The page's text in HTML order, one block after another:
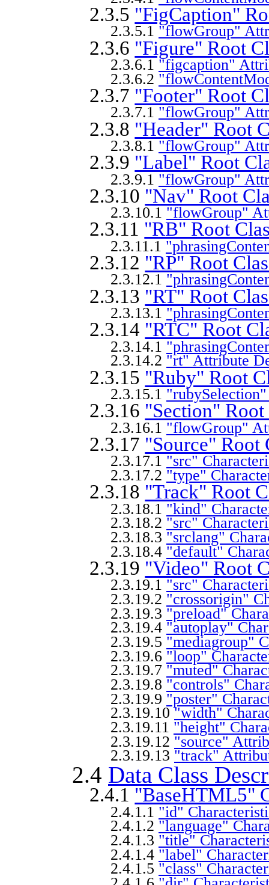
2.3.5 "FigCaption"
2.3.5.1 "flowGroup"
2.3.6 "Figure" Root
2.3.6.1 "figcaption"
2.3.6.2
2.3.7 "Footer" Root
2.3.7.1 "flowGroup"
2.3.8 "Header" Root
2.3.8.1 "flowGroup"
2.3.9 "Label" Root
2.3.9.1 "flowGroup"
2.3.10 "Nav" Root
2.3.10.1 "flowGroup"
2.3.11 "RB" Root
2.3.11.1
2.3.12 "RP" Root
2.3.12.1
2.3.13 "RT" Root
2.3.13.1
2.3.14 "RTC" Root
2.3.14.1
2.3.14.2 "rt" Attribute
2.3.15 "Ruby" Root
2.3.15.1
2.3.16 "Section"
2.3.16.1 "flowGroup"
2.3.17 "Source" Root
2.3.17.1 "src"
2.3.17.2 "type"
2.3.18 "Track" Root
2.3.18.1 "kind"
2.3.18.2 "src"
2.3.18.3 "srclang"
2.3.18.4 "default"
2.3.19 "Video" Root
2.3.19.1 "src"
2.3.19.2 "crossorigin"
2.3.19.3 "preload"
2.3.19.4 "autoplay"
2.3.19.5 "mediagroup"
2.3.19.6 "loop"
2.3.19.7 "muted"
2.3.19.8 "controls"
2.3.19.9 "poster"
2.3.19.10"width"
2.3.19.11 "height"
2.3.19.12 "source"
2.3.19.13 "track"
2.4 Data Class
2.4.1 "BaseHTML5"
2.4.1.1 "id"
2.4.1.2 "language"
2.4.1.3 "title"
2.4.1.4 "label"
2.4.1.5 "class"